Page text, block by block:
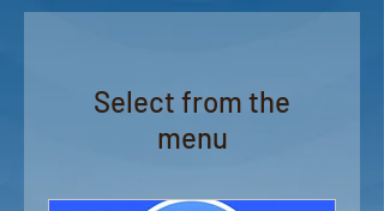
Select from the
menu